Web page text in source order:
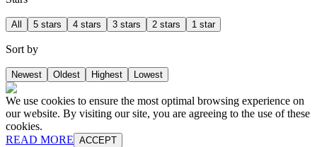
All 5 stars 4 stars 3 stars 2 stars 1 star
Sort by
Newest Oldest Highest Lowest
We use cookies to ensure the most optimal browsing experience on
our website. By visiting our site, you are agreeing to the use of these
cookies.
READ MORE ACCEPT